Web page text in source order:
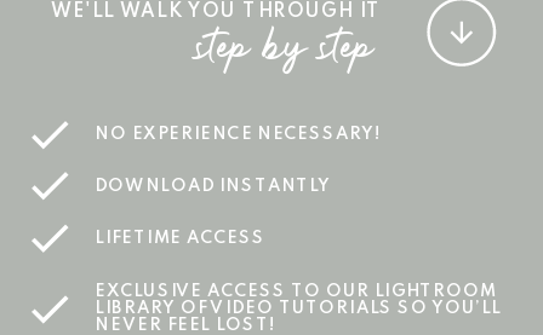
WE'LL WALK YOU THROUGH IT
NO EXPERIENCE NECESSARY!
DOWNLOAD INSTANTLY
LIFETIME ACCESS
step by step
EXCLUSIVE ACCESS TO OUR LIGHTROOM
LIBRARY OF VIDEO TUTORIALS SO YOU’LL
NEVER FEEL LOST!